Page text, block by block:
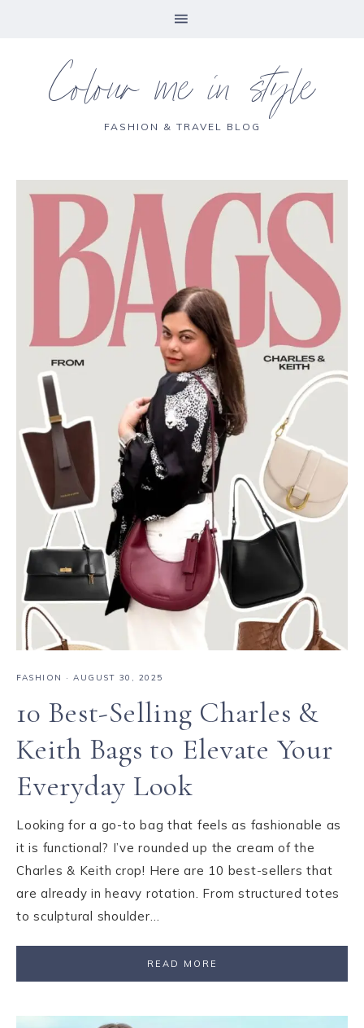
Colour me in style
FASHION & TRAVEL BLOG
FASHION · AUGUST 30, 2025
10 Best-Selling Charles &
Keith Bags to Elevate Your
Everyday Look
Looking for a go-to bag that feels as fashionable as
it is functional? I’ve rounded up the cream of the
Charles & Keith crop! Here are 10 best-sellers that
are already in heavy rotation. From structured totes
to sculptural shoulder…
READ MORE